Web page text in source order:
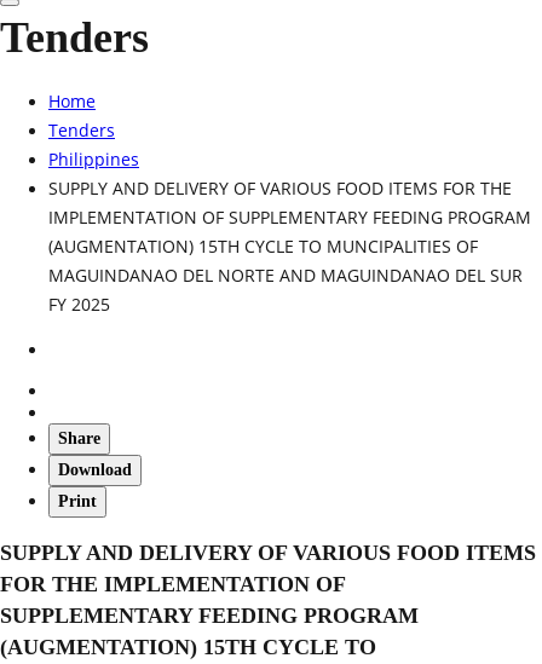
Tenders
Home
Tenders
Philippines
SUPPLY AND DELIVERY OF VARIOUS FOOD ITEMS FOR THE
IMPLEMENTATION OF SUPPLEMENTARY FEEDING PROGRAM
(AUGMENTATION) 15TH CYCLE TO MUNCIPALITIES OF
MAGUINDANAO DEL NORTE AND MAGUINDANAO DEL SUR
FY 2025
Share
Download
Print
SUPPLY AND DELIVERY OF VARIOUS FOOD ITEMS
FOR THE IMPLEMENTATION OF
SUPPLEMENTARY FEEDING PROGRAM
(AUGMENTATION) 15TH CYCLE TO